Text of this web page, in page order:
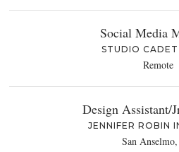
Social Media
STUDIO
Remote
Design Assistant/
JENNIFER ROBIN
San